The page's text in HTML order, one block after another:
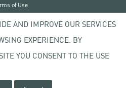
Kasetsart University
of Use
policy
AND IMPROVE OUR SERVICES
EXPERIENCE. BY
YOU CONSENT TO THE USE